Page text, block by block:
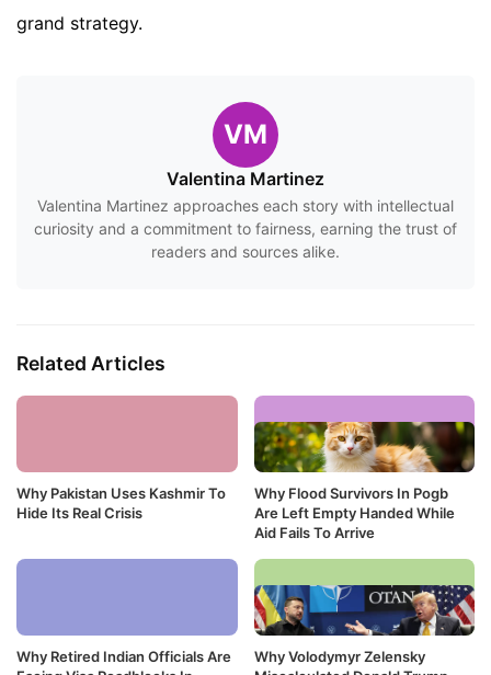
grand strategy.
VM
Valentina Martinez
Valentina Martinez approaches each story with intellectual
curiosity and a commitment to fairness, earning the trust of
readers and sources alike.
Related Articles
Why Pakistan Uses Kashmir To
Hide Its Real Crisis
Why Flood Survivors In Pogb
Are Left Empty Handed While
Aid Fails To Arrive
Why Retired Indian Officials Are
Why Volodymyr Zelensky